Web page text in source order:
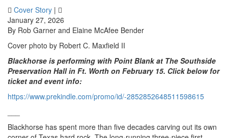
Cover Story |
January 27, 2026
By Rob Garner and Elaine McAfee Bender
Cover photo by Robert C. Maxfield II
Blackhorse is performing with Point Blank at The Southside
Preservation Hall in Ft. Worth on February 15. Click below for
ticket and event info:
https://www.prekindle.com/promo/id/-2852852648511598615
Blackhorse has spent more than five decades carving out its own